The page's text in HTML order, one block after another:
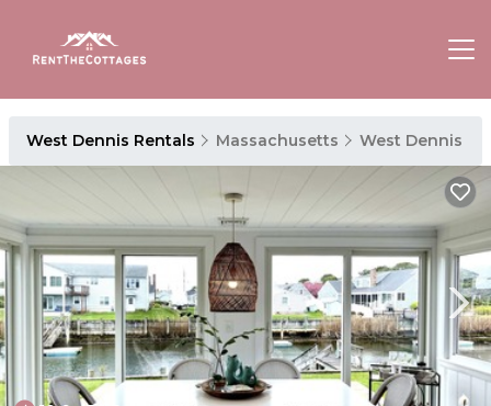
West Dennis Rentals Massachusetts West Dennis